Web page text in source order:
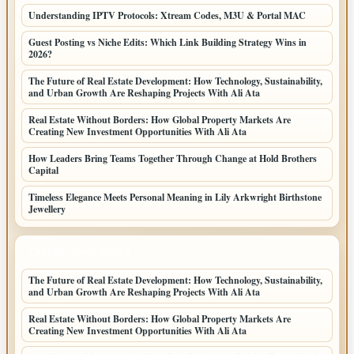
Understanding IPTV Protocols: Xtream Codes, M3U & Portal MAC
Guest Posting vs Niche Edits: Which Link Building Strategy Wins in
2026?
The Future of Real Estate Development: How Technology, Sustainability,
and Urban Growth Are Reshaping Projects With Ali Ata
Real Estate Without Borders: How Global Property Markets Are
Creating New Investment Opportunities With Ali Ata
How Leaders Bring Teams Together Through Change at Hold Brothers
Capital
Timeless Elegance Meets Personal Meaning in Lily Arkwright Birthstone
Jewellery
The Future of Real Estate Development: How Technology, Sustainability,
and Urban Growth Are Reshaping Projects With Ali Ata
Real Estate Without Borders: How Global Property Markets Are
Creating New Investment Opportunities With Ali Ata